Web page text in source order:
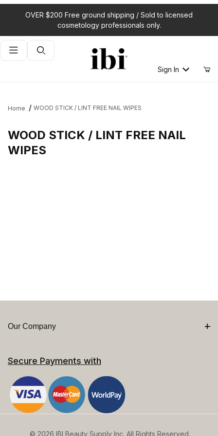
OVER $200 Free ground shipping / Sold to licensed
cosmetology professionals only.
Product Search
Sign In
Home WOOD STICK / LINT FREE NAIL WIPES
WOOD STICK / LINT FREE NAIL
WIPES
Our Company
Secure Payments with
© 2026 IBI Beauty Supply Inc. All Rights Reserved